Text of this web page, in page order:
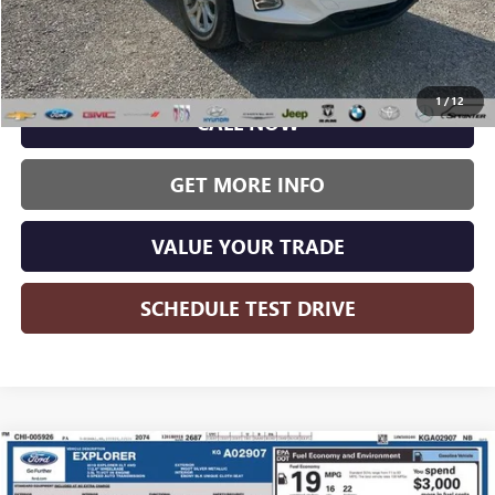
1/12
Less
Wise Deal: $13,995
CALL NOW
GET MORE INFO
VALUE YOUR TRADE
SCHEDULE TEST DRIVE
USED 2019FORD EXPLORERXLT
BUY FINANCE
Compare Vehicle